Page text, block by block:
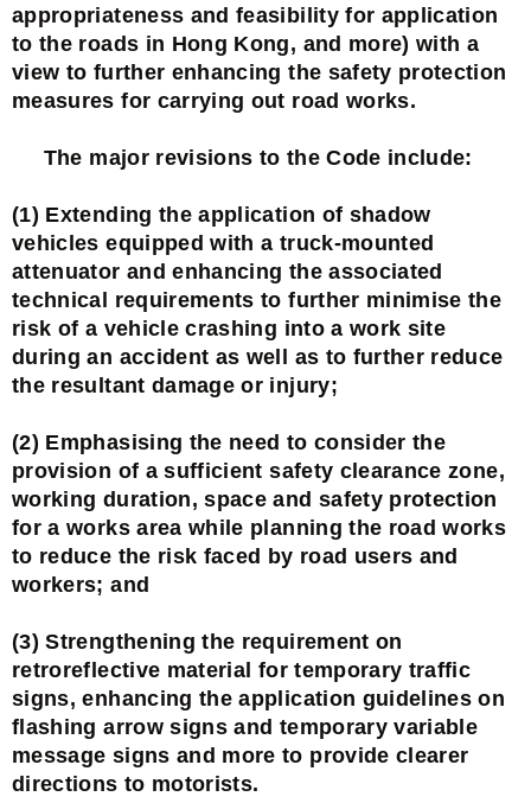
appropriateness and feasibility for application
to the roads in Hong Kong, and more) with a
view to further enhancing the safety protection
measures for carrying out road works.
The major revisions to the Code include:
(1) Extending the application of shadow
vehicles equipped with a truck-mounted
attenuator and enhancing the associated
technical requirements to further minimise the
risk of a vehicle crashing into a work site
during an accident as well as to further reduce
the resultant damage or injury;
(2) Emphasising the need to consider the
provision of a sufficient safety clearance zone,
working duration, space and safety protection
for a works area while planning the road works
to reduce the risk faced by road users and
workers; and
(3) Strengthening the requirement on
retroreflective material for temporary traffic
signs, enhancing the application guidelines on
flashing arrow signs and temporary variable
message signs and more to provide clearer
directions to motorists.